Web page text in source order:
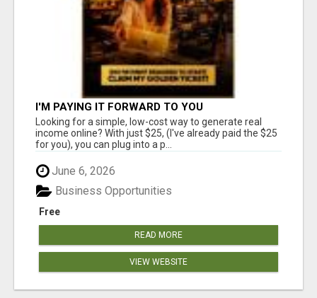
I'M PAYING IT FORWARD TO YOU
Looking for a simple, low-cost way to generate real
income online? With just $25, (I've already paid the $25
for you), you can plug into a p...
June 6, 2026
Free
Business Opportunities
READ MORE
VIEW WEBSITE